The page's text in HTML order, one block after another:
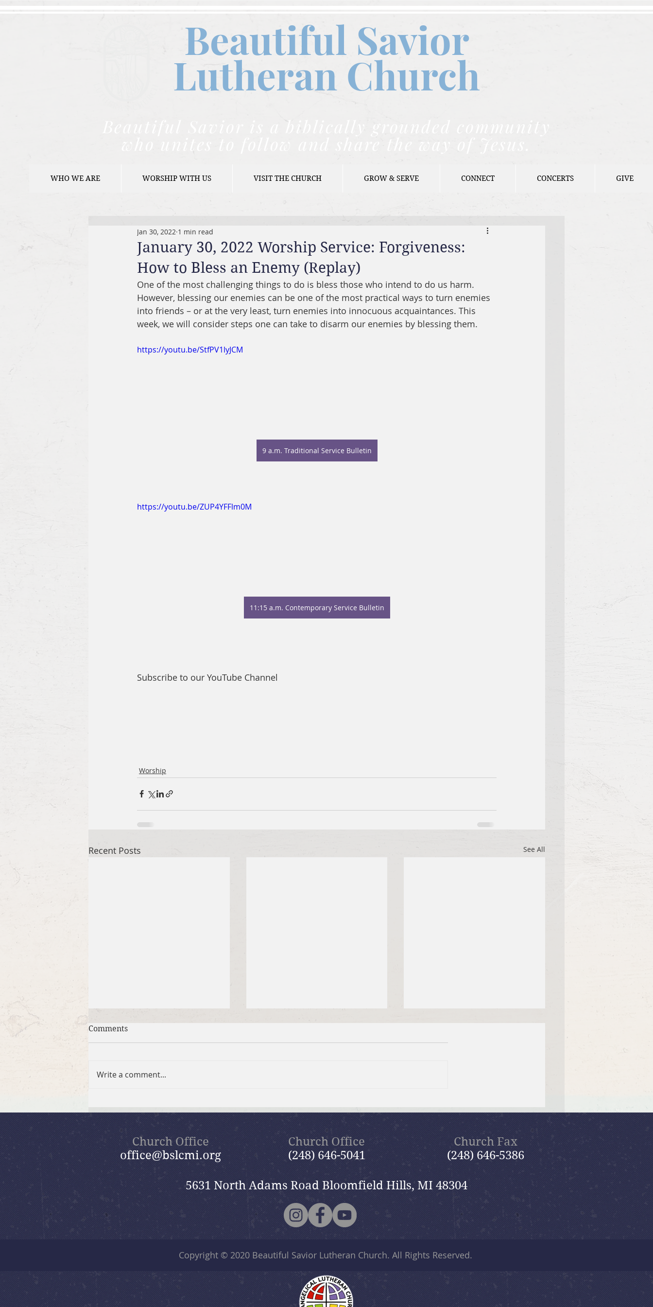
Beautiful Savior
Lutheran Church
Beautiful Savior is a biblically grounded community
who unites to follow and share the way of Jesus.
WHO WE ARE WORSHIP WITH US VISIT THE CHURCH GROW & SERVE CONNECT CONCERTS GIVE
January 30, 2022 Worship Service: Forgiveness:
How to Bless an Enemy (Replay)
Jan 30, 2022 1 min read
One of the most challenging things to do is bless those who intend to do us harm.
However, blessing our enemies can be one of the most practical ways to turn enemies
into friends – or at the very least, turn enemies into innocuous acquaintances. This
week, we will consider steps one can take to disarm our enemies by blessing them.
https://youtu.be/StfPV1lyJCM
9 a.m. Traditional Service Bulletin
https://youtu.be/ZUP4YFFlm0M
11:15 a.m. Contemporary Service Bulletin
Subscribe to our YouTube Channel
Worship
Recent Posts See All
Psalms: “God Is Our Refuge”
July 19, 2026 Summer in the
Psalms: “The Lord is My
Psalms: “Fools Ignore God”
Comments
Write a comment...
Church Office
office@bslcmi.org
Church Office
(248) 646-5041
Church Fax
(248) 646-5386
5631 North Adams Road Bloomfield Hills, MI 48304
Copyright © 2020 Beautiful Savior Lutheran Church. All Rights Reserved.